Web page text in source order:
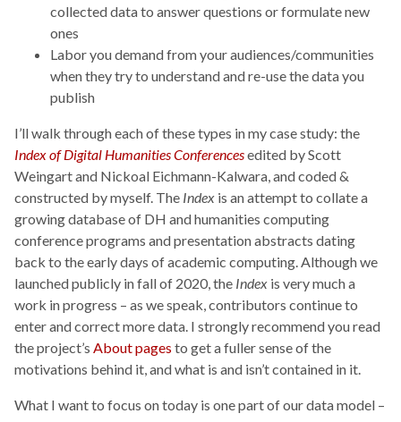
collected data to answer questions or formulate new
ones
Labor you demand from your audiences/communities
when they try to understand and re-use the data you
publish
I’ll walk through each of these types in my case study: the
Index of Digital Humanities Conferencesedited by Scott
Weingart and Nickoal Eichmann-Kalwara, and coded &
constructed by myself. The Index is an attempt to collate a
growing database of DH and humanities computing
conference programs and presentation abstracts dating
back to the early days of academic computing. Although we
launched publicly in fall of 2020, the Index is very much a
work in progress – as we speak, contributors continue to
enter and correct more data. I strongly recommend you read
the project’s About pages to get a fuller sense of the
motivations behind it, and what is and isn’t contained in it.
What I want to focus on today is one part of our data model –